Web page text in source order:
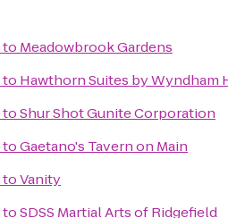
to Meadowbrook Gardens
to Hawthorn Suites by Wyndham
toShur Shot Gunite Corporation
toGaetano's Tavern on Main
toVanity
toSDSS Martial Arts of Ridgefield